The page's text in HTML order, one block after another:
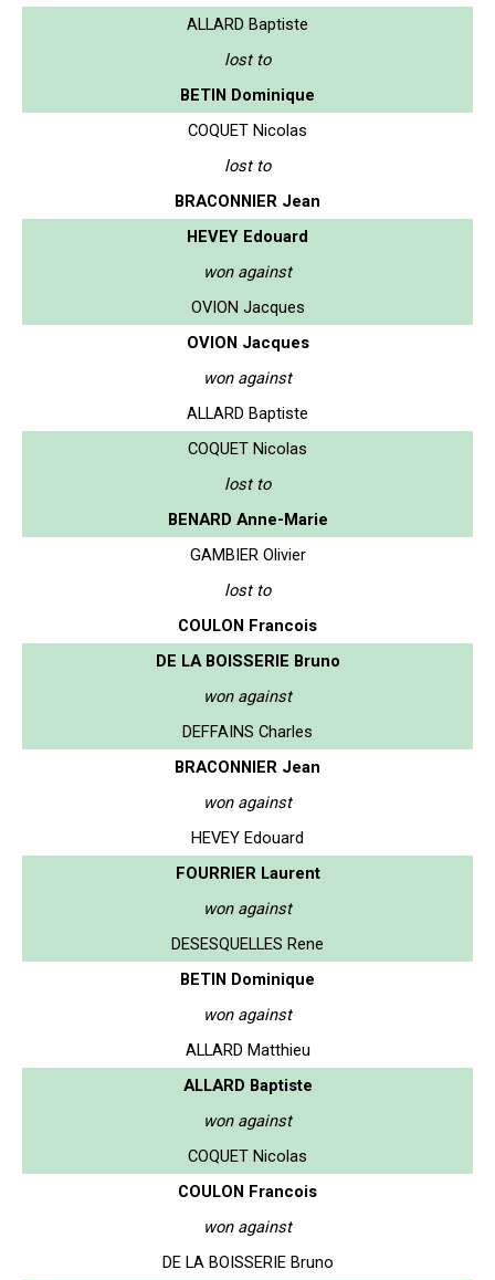
ALLARD Baptiste
lost to
BETIN Dominique
COQUET Nicolas
lost to
BRACONNIER Jean
HEVEY Edouard
won against
OVION Jacques
OVION Jacques
won against
ALLARD Baptiste
COQUET Nicolas
lost to
BENARD Anne-Marie
GAMBIER Olivier
lost to
COULON Francois
DE LA BOISSERIE Bruno
won against
DEFFAINS Charles
BRACONNIER Jean
won against
HEVEY Edouard
FOURRIER Laurent
won against
DESESQUELLES Rene
BETIN Dominique
won against
ALLARD Matthieu
ALLARD Baptiste
won against
COQUET Nicolas
COULON Francois
won against
DE LA BOISSERIE Bruno